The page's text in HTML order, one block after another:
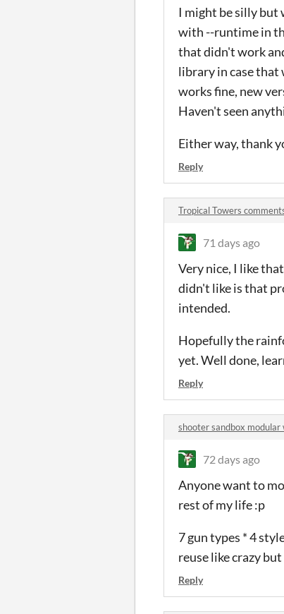
I might be silly but
with --runtime in
that didn't work
library in case
works fine, new
Haven't seen
Either way, thank
Reply
Tropical Towers
71 days ago
Very nice, I like
didn't like is that
intended.
Hopefully the
yet. Well done,
Reply
shooter sandbox modular
72 days ago
Anyone want to
rest of my life :p
7 gun types * 4
reuse like crazy
Reply